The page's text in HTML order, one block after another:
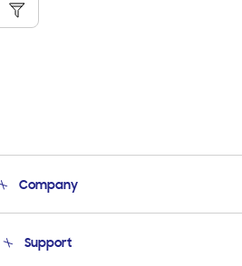
Company
Product Support
Support